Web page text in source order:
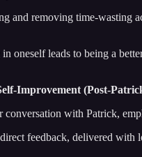
and removing time-wasting
oneself leads to being a
Improvement (Post-
conversation with Patrick,
feedback, delivered with